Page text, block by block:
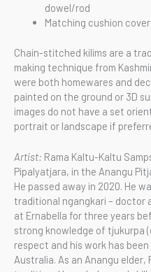
dowel/rod
Matching cushion
Chain-stitched kilims are a
making technique from
were both homewares and
painted on the ground or 3D
images do not have a set
portrait or landscape if
Artist: Rama Kaltu-Kaltu
Pipalyatjara, in the Anangu
He passed away in 2020. He
traditional ngangkari – doctor
at Ernabella for three years
strong knowledge of tjukurpa
respect and his work has
Australia. As an Anangu